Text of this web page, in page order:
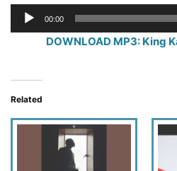
Audio
Player
00:00
DOWNLOAD MP3: King
Related